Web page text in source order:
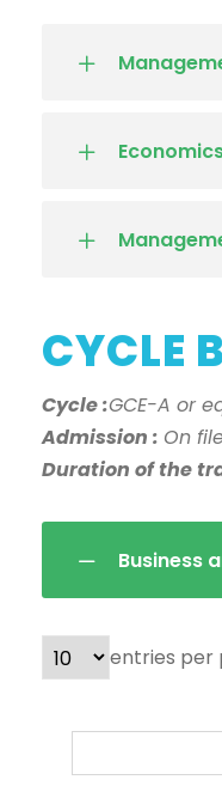
CYCLE
Cycle :GCE-A or
Admission : On
Duration of the
Business
entries per